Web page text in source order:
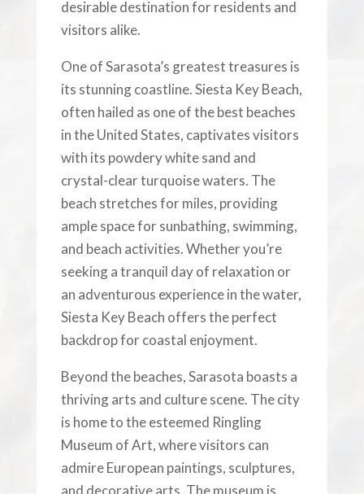
desirable destination for residents and
visitors alike.
One of Sarasota’s greatest treasures is
its stunning coastline. Siesta Key Beach,
often hailed as one of the best beaches
in the United States, captivates visitors
with its powdery white sand and
crystal-clear turquoise waters. The
beach stretches for miles, providing
ample space for sunbathing, swimming,
and beach activities. Whether you’re
seeking a tranquil day of relaxation or
an adventurous experience in the water,
Siesta Key Beach offers the perfect
backdrop for coastal enjoyment.
Beyond the beaches, Sarasota boasts a
thriving arts and culture scene. The city
is home to the esteemed Ringling
Museum of Art, where visitors can
admire European paintings, sculptures,
and decorative arts. The museum is